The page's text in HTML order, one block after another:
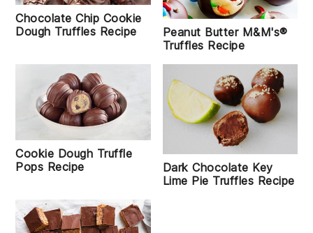
Chocolate Chip Cookie
Dough Truffles Recipe
Peanut Butter M&M's®
Truffles Recipe
Cookie Dough Truffle
Pops Recipe
Dark Chocolate Key
Lime Pie Truffles Recipe